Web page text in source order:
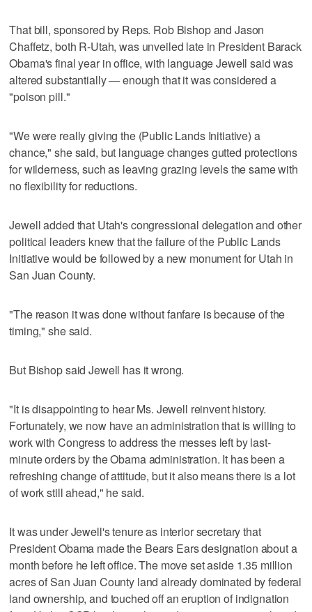
That bill, sponsored by Reps. Rob Bishop and Jason
Chaffetz, both R-Utah, was unveiled late in President Barack
Obama's final year in office, with language Jewell said was
altered substantially — enough that it was considered a
"poison pill."
"We were really giving the (Public Lands Initiative) a
chance," she said, but language changes gutted protections
for wilderness, such as leaving grazing levels the same with
no flexibility for reductions.
Jewell added that Utah's congressional delegation and other
political leaders knew that the failure of the Public Lands
Initiative would be followed by a new monument for Utah in
San Juan County.
"The reason it was done without fanfare is because of the
timing," she said.
But Bishop said Jewell has it wrong.
"It is disappointing to hear Ms. Jewell reinvent history.
Fortunately, we now have an administration that is willing to
work with Congress to address the messes left by last-
minute orders by the Obama administration. It has been a
refreshing change of attitude, but it also means there is a lot
of work still ahead," he said.
It was under Jewell's tenure as interior secretary that
President Obama made the Bears Ears designation about a
month before he left office. The move set aside 1.35 million
acres of San Juan County land already dominated by federal
land ownership, and touched off an eruption of indignation